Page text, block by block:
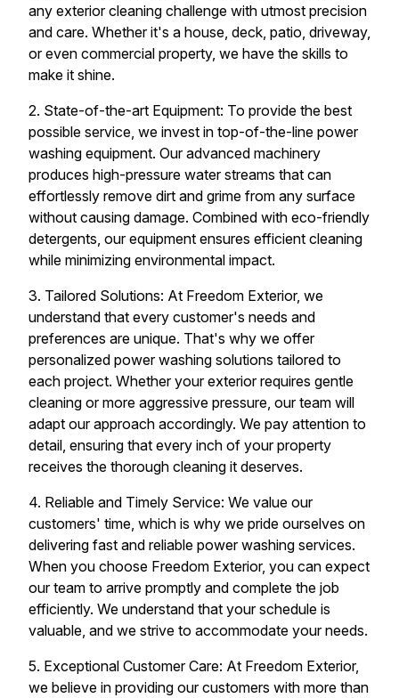
any exterior cleaning challenge with utmost precision
and care. Whether it's a house, deck, patio, driveway,
or even commercial property, we have the skills to
make it shine.
2. State-of-the-art Equipment: To provide the best
possible service, we invest in top-of-the-line power
washing equipment. Our advanced machinery
produces high-pressure water streams that can
effortlessly remove dirt and grime from any surface
without causing damage. Combined with eco-friendly
detergents, our equipment ensures efficient cleaning
while minimizing environmental impact.
3. Tailored Solutions: At Freedom Exterior, we
understand that every customer's needs and
preferences are unique. That's why we offer
personalized power washing solutions tailored to
each project. Whether your exterior requires gentle
cleaning or more aggressive pressure, our team will
adapt our approach accordingly. We pay attention to
detail, ensuring that every inch of your property
receives the thorough cleaning it deserves.
4. Reliable and Timely Service: We value our
customers' time, which is why we pride ourselves on
delivering fast and reliable power washing services.
When you choose Freedom Exterior, you can expect
our team to arrive promptly and complete the job
efficiently. We understand that your schedule is
valuable, and we strive to accommodate your needs.
5. Exceptional Customer Care: At Freedom Exterior,
we believe in providing our customers with more than